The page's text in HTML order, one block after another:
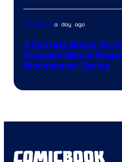
TV Showsa day ago
4 Fantasy Books No
Guessed Would
Blockbuster Series